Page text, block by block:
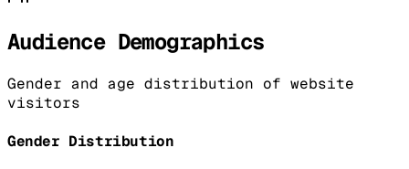
Audience Demographics
Gender and age distribution of website
visitors
Gender Distribution